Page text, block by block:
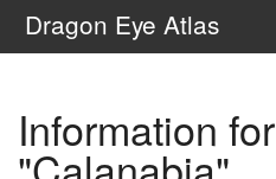
Dragon Eye Atlas
Search
Information for